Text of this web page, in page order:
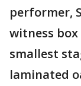
performer,
witness
smallest
laminated